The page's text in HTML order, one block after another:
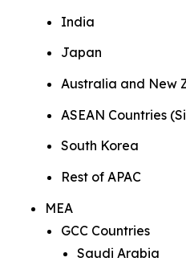
India
Japan
Australia and New
ASEAN Countries
South Korea
Rest of APAC
MEA
GCC Countries
Saudi Arabia